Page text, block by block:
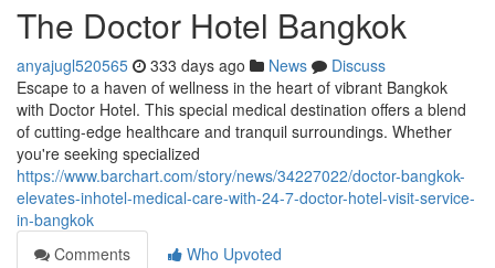
The Doctor Hotel Bangkok
anyajugl520565 333 days ago News
Discuss
Escape to a haven of wellness in the heart of vibrant Bangkok
with Doctor Hotel. This special medical destination offers a blend
of cutting-edge healthcare and tranquil surroundings. Whether
you're seeking specialized
https://www.barchart.com/story/news/34227022/doctor-bangkok-
elevates-inhotel-medical-care-with-24-7-doctor-hotel-visit-service-
in-bangkok
Comments
Who Upvoted